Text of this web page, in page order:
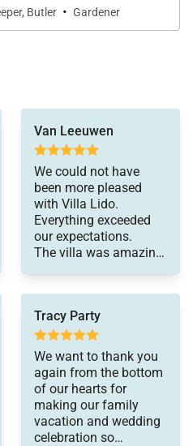
all-inclusive system
Butler · Gardener
was amazing!
that we had to leave!
Have you ever cried at
the end of a vacation?
We hadn’t either until
today. We cherish
having the whole staff
in our lives for 2
weeks. Thank you for
the memories.
Van Leeuwen
We could not have
been more pleased
with Villa Lido.
Everything exceeded
our expectations.
The villa was amazing,
and Steve the Chef
was superb.
We had a wonderful
time.
We’ll be back for sure.
Tracy Party
We want to thank you
again from the bottom
of our hearts for
making our family
vacation and wedding
celebration so